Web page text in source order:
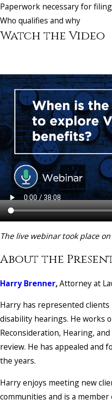
Paperwork necessary for filing
Who qualifies and why
Watch the Video
The live webinar took place
About the
Harry Brenner,Attorney at
Harry has represented clients
disability hearings. He works
Reconsideration, Hearing,
review. He has appealed and
the years.
Harry enjoys meeting new
communities and is a